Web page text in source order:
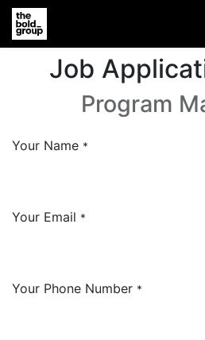
Job
Program
Your Name *
Your Email *
Your Phone Number *